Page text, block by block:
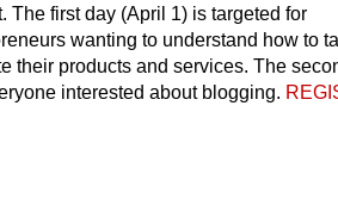
The first day (April 1) is targeted for
wanting to understand how to
their products and services. The
interested about blogging.